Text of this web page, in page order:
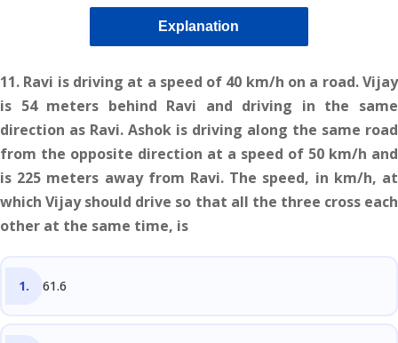
Explanation
11. Ravi is driving at a speed of 40 km/h on a road. Vijay
is 54 meters behind Ravi and driving in the same
direction as Ravi. Ashok is driving along the same road
from the opposite direction at a speed of 50 km/h and
is 225 meters away from Ravi. The speed, in km/h, at
which Vijay should drive so that all the three cross each
other at the same time, is
61.6